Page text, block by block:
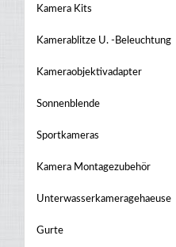
Kamera Kits
Kamerablitze U. -beleuchtung
Kameraobjektivadapter
Sonnenblende
Sportkameras
Kamera Montagezubehör
Unterwasserkameragehaeuse
Gurte